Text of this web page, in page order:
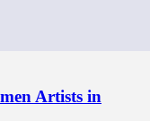
Artists in